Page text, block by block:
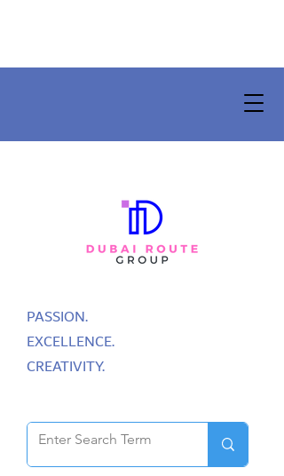
PASSION.
EXCELLENCE.
CREATIVITY.